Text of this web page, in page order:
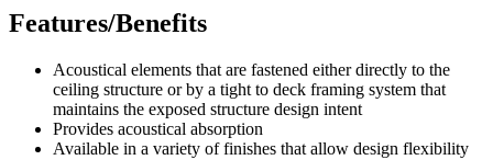
Features/Benefits
Acoustical elements that are fastened either directly to the
ceiling structure or by a tight to deck framing system that
maintains the exposed structure design intent
Provides acoustical absorption
Available in a variety of finishes that allow design flexibility